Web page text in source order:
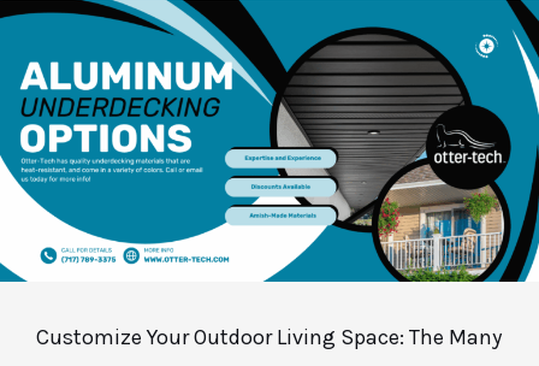
Customize Your Outdoor Living Space: The Many